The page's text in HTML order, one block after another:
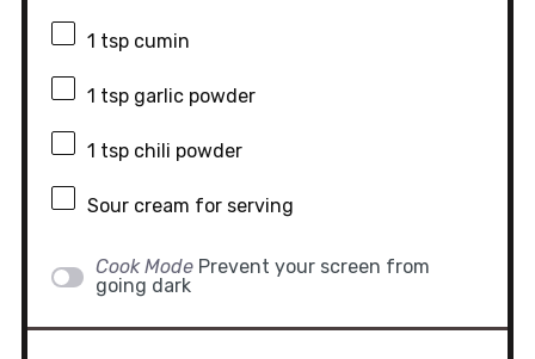
1 tspcumin
1 tspgarlic powder
1 tspchili powder
Sour cream for serving
Cook Mode Prevent your screen from
going dark